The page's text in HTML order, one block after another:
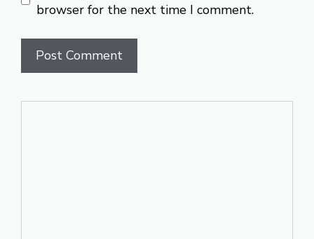
browser for the next time I comment.